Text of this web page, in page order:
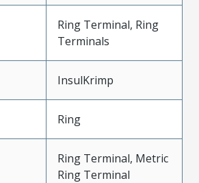
Ring Terminal, Ring
Terminals
InsulKrimp
Ring
Ring Terminal, Metric
Ring Terminal